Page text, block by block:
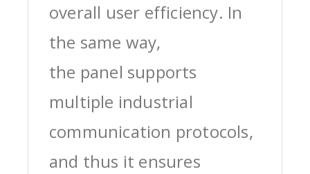
overall user efficiency. In
the same way,
the panel supports
multiple industrial
communication protocols,
and thus it ensures